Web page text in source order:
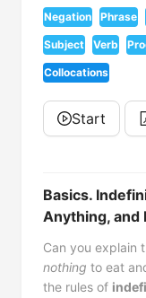
Negation Phrase
Subject Verb
Collocations
Start
Basics.
Anything, and
Can you explain
nothing to eat
the rules of